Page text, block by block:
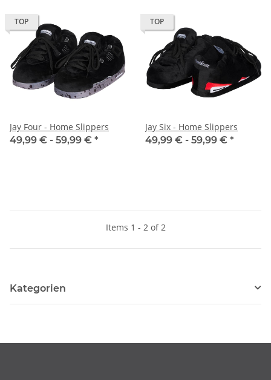
TOP
Jay Four - Home Slippers
49,99 € - 59,99 € *
TOP
Jay Six - Home Slippers
49,99 € - 59,99 € *
Items 1 - 2 of 2
Kategorien